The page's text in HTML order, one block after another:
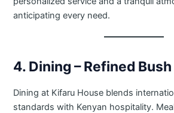
anticipating every need.
4. Dining – Refined
Dining at Kifaru House blends
standards with Kenyan hospitality.